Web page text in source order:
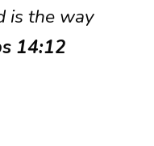
is the way
14:12